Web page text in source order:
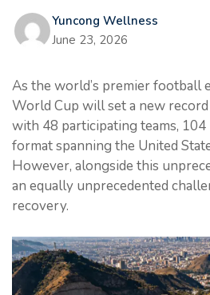
Yuncong Wellness
June 23, 2026
As the world’s premier football
World Cup will set a new
with 48 participating teams, 104
format spanning the United
However, alongside this
an equally unprecedented
recovery.